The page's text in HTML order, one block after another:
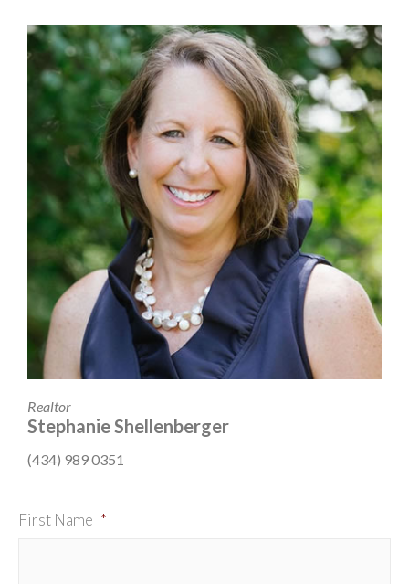
Realtor
Stephanie Shellenberger
(434) 989 0351
First Name *